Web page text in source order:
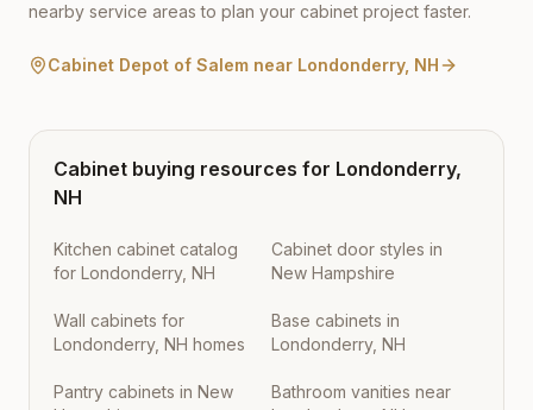
nearby service areas to plan your cabinet project faster.
Cabinet Depot of Salem near Londonderry, NH
Cabinet buying resources for Londonderry,
NH
Kitchen cabinet catalog
for Londonderry, NH
Cabinet door styles in
New Hampshire
Wall cabinets for
Londonderry, NH homes
Base cabinets in
Londonderry, NH
Pantry cabinets in New
Bathroom vanities near